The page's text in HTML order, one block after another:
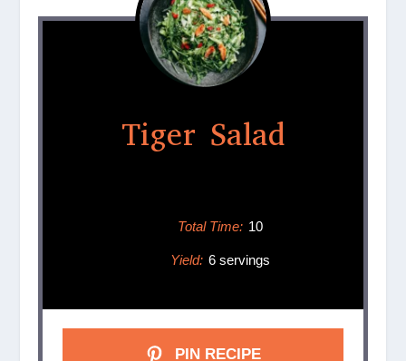
Tiger Salad
Total Time: 10
Yield: 6 servings
PIN RECIPE